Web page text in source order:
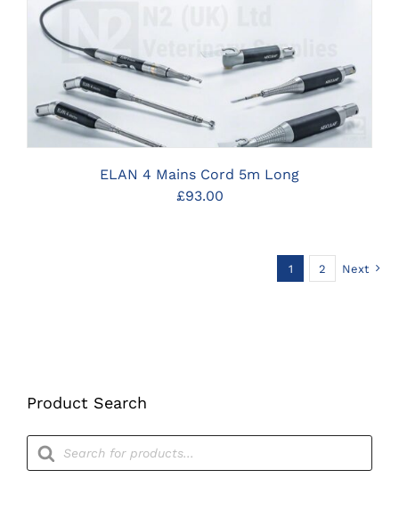
ELAN 4 Mains Cord 5m Long
£93.00
1 2 Next
Product Search
Products
search